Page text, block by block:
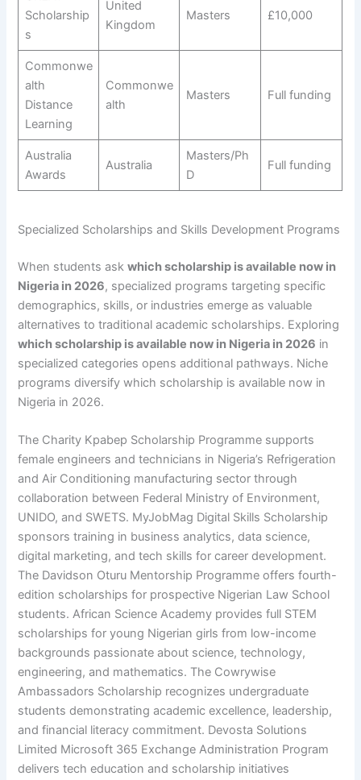
Scholarship
s
United
Kingdom
Masters £10,000
Commonwe
alth
Distance
Learning
Commonwe
alth
Masters Full funding
Australia
Awards
Australia
Masters/Ph
D
Full funding
Specialized Scholarships and Skills Development Programs
When students askwhich scholarship is available now in
Nigeria in 2026, specialized programs targeting specific
demographics, skills, or industries emerge as valuable
alternatives to traditional academic scholarships. Exploring
which scholarship is available now in Nigeria in 2026 in
specialized categories opens additional pathways. Niche
programs diversify which scholarship is available now in
Nigeria in 2026.
The Charity Kpabep Scholarship Programme supports
female engineers and technicians in Nigeria’s Refrigeration
and Air Conditioning manufacturing sector through
collaboration between Federal Ministry of Environment,
UNIDO, and SWETS. MyJobMag Digital Skills Scholarship
sponsors training in business analytics, data science,
digital marketing, and tech skills for career development.
The Davidson Oturu Mentorship Programme offers fourth-
edition scholarships for prospective Nigerian Law School
students. African Science Academy provides full STEM
scholarships for young Nigerian girls from low-income
backgrounds passionate about science, technology,
engineering, and mathematics. The Cowrywise
Ambassadors Scholarship recognizes undergraduate
students demonstrating academic excellence, leadership,
and financial literacy commitment. Devosta Solutions
Limited Microsoft 365 Exchange Administration Program
delivers tech education and scholarship initiatives